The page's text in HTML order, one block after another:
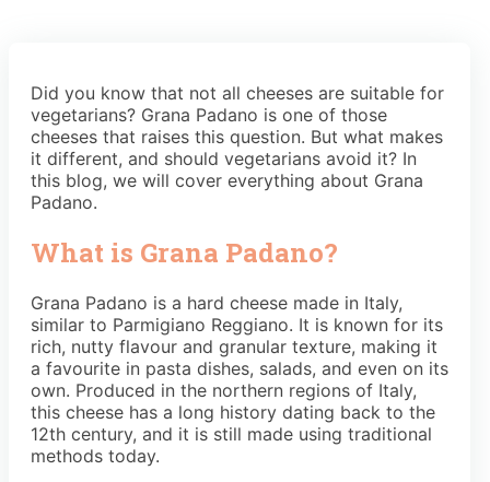
Did you know that not all cheeses are suitable for
vegetarians? Grana Padano is one of those
cheeses that raises this question. But what makes
it different, and should vegetarians avoid it? In
this blog, we will cover everything about Grana
Padano.
What is Grana Padano?
Grana Padano is a hard cheese made in Italy,
similar to Parmigiano Reggiano. It is known for its
rich, nutty flavour and granular texture, making it
a favourite in pasta dishes, salads, and even on its
own. Produced in the northern regions of Italy,
this cheese has a long history dating back to the
12th century, and it is still made using traditional
methods today.